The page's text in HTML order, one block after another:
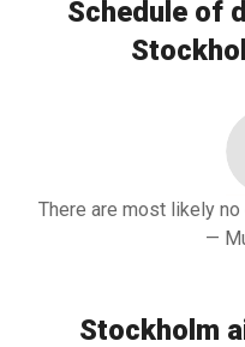
Schedule of
There are most likely
—
Stockholm